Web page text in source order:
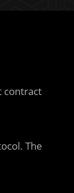
contract
The